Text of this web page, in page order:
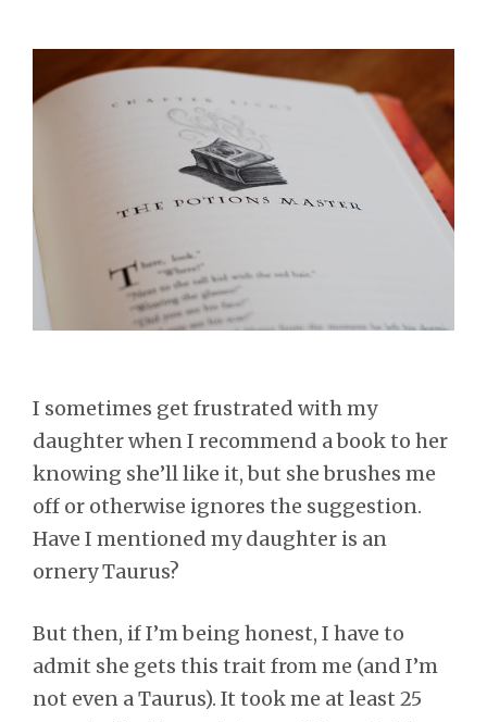
I sometimes get frustrated with my
daughter when I recommend a book to her
knowing she’ll like it, but she brushes me
off or otherwise ignores the suggestion.
Have I mentioned my daughter is an
ornery Taurus?
But then, if I’m being honest, I have to
admit she gets this trait from me (and I’m
not even a Taurus). It took me at least 25